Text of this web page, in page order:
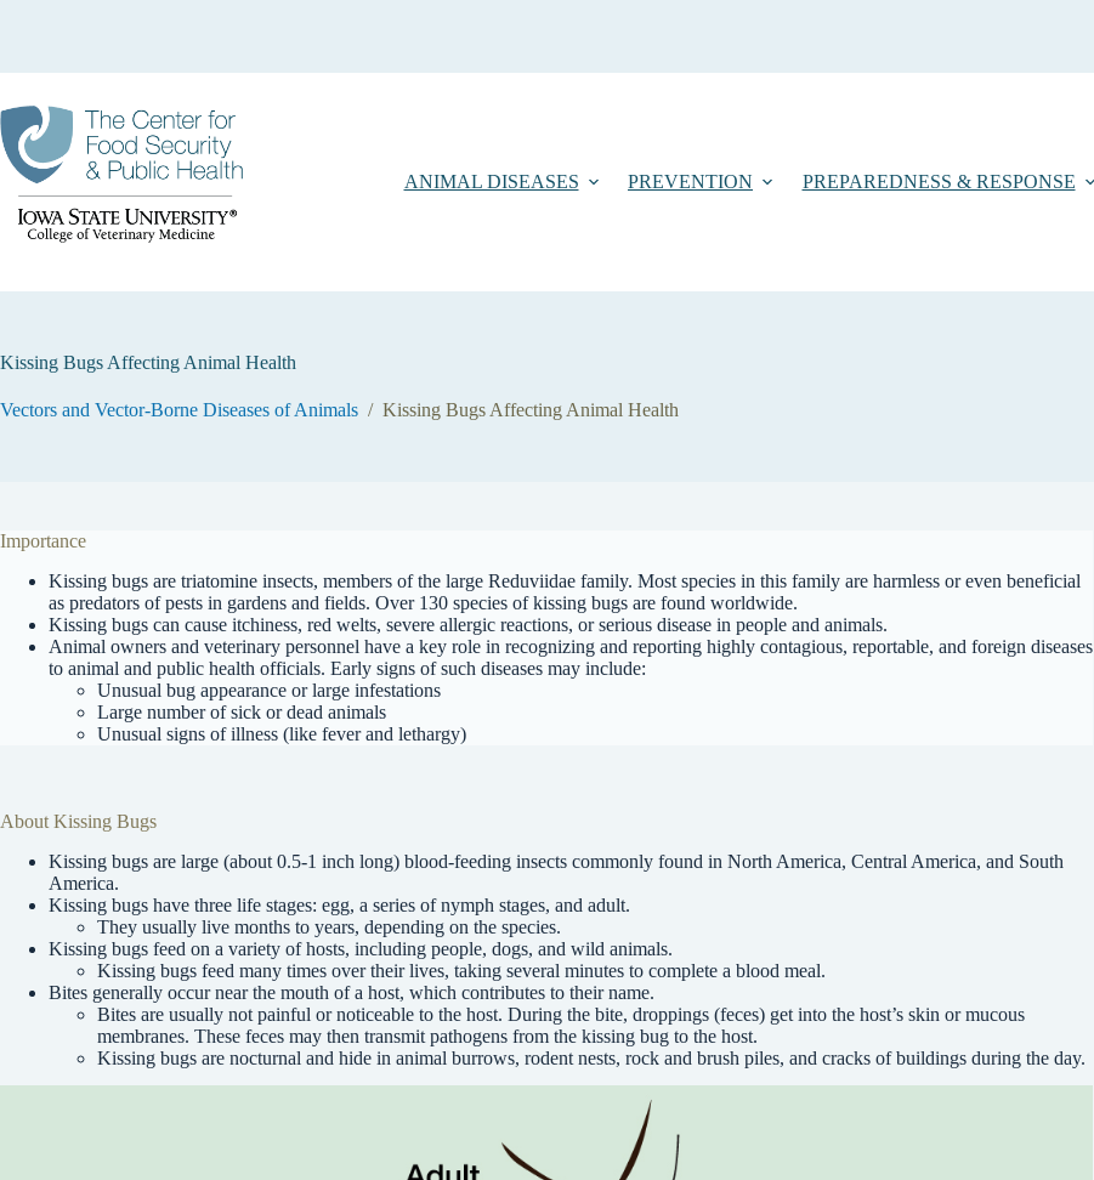
ANIMAL DISEASES PREVENTION PREPAREDNESS & RESPONSE
Kissing Bugs Affecting Animal Health
Vectors and Vector-Borne Diseases of Animals / Kissing Bugs Affecting Animal Health
Importance
Kissing bugs are triatomine insects, members of the large Reduviidae family. Most species in this family are harmless or even beneficial
as predators of pests in gardens and fields. Over 130 species of kissing bugs are found worldwide.
Kissing bugs can cause itchiness, red welts, severe allergic reactions, or serious disease in people and animals.
Animal owners and veterinary personnel have a key role in recognizing and reporting highly contagious, reportable, and foreign diseases
to animal and public health officials. Early signs of such diseases may include:
Unusual bug appearance or large infestations
Large number of sick or dead animals
Unusual signs of illness (like fever and lethargy)
About Kissing Bugs
Kissing bugs are large (about 0.5-1 inch long) blood-feeding insects commonly found in North America, Central America, and South
America.
Kissing bugs have three life stages: egg, a series of nymph stages, and adult.
They usually live months to years, depending on the species.
Kissing bugs feed on a variety of hosts, including people, dogs, and wild animals.
Kissing bugs feed many times over their lives, taking several minutes to complete a blood meal.
Bites generally occur near the mouth of a host, which contributes to their name.
Bites are usually not painful or noticeable to the host. During the bite, droppings (feces) get into the host’s skin or mucous
membranes. These feces may then transmit pathogens from the kissing bug to the host.
Kissing bugs are nocturnal and hide in animal burrows, rodent nests, rock and brush piles, and cracks of buildings during the day.